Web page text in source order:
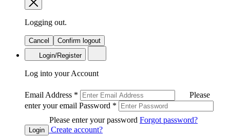
Logging out.
Cancel
Confirm logout
Login/Register
Log into your Account
Email Address *
Please
enter your email Password *
Please enter your password Forgot password?
Login
Create account?